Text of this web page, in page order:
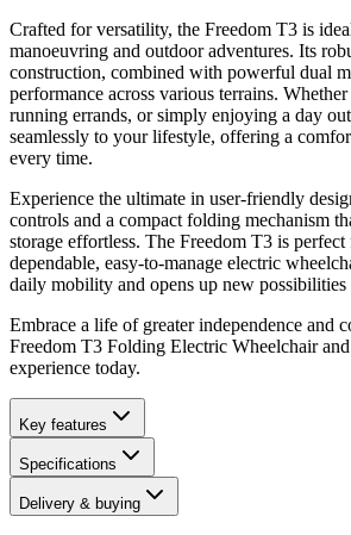
Crafted for versatility, the Freedom T3 is
manoeuvring and outdoor adventures. Its
construction, combined with powerful dual
performance across various terrains.
running errands, or simply enjoying a day
seamlessly to your lifestyle, offering a
every time.
Experience the ultimate in user-friendly
controls and a compact folding mechanism
storage effortless. The Freedom T3 is
dependable, easy-to-manage electric
daily mobility and opens up new
Embrace a life of greater independence and
Freedom T3 Folding Electric Wheelchair
experience today.
Key features
Specifications
Delivery & buying